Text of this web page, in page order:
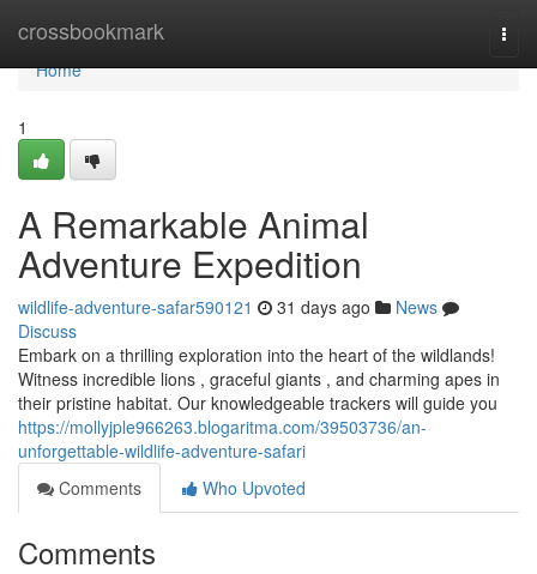
crossbookmark
Home
Home
1
A Remarkable Animal
Adventure Expedition
wildlife-adventure-safar590121 31 days ago
News
Discuss
Embark on a thrilling exploration into the heart of the wildlands!
Witness incredible lions , graceful giants , and charming apes in
their pristine habitat. Our knowledgeable trackers will guide you
https://mollyjple966263.blogaritma.com/39503736/an-
unforgettable-wildlife-adventure-safari
Comments
Who Upvoted
Comments